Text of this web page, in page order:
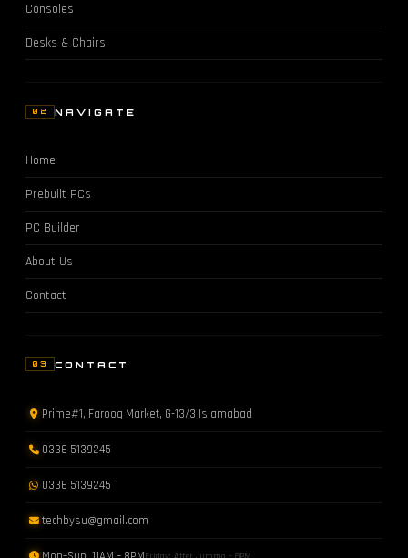
Consoles
Desks & Chairs
02 NAVIGATE
Home
Prebuilt PCs
PC Builder
About Us
Contact
03 CONTACT
Prime#1, Farooq Market, G-13/3 Islamabad
0336 5139245
0336 5139245
techbysu@gmail.com